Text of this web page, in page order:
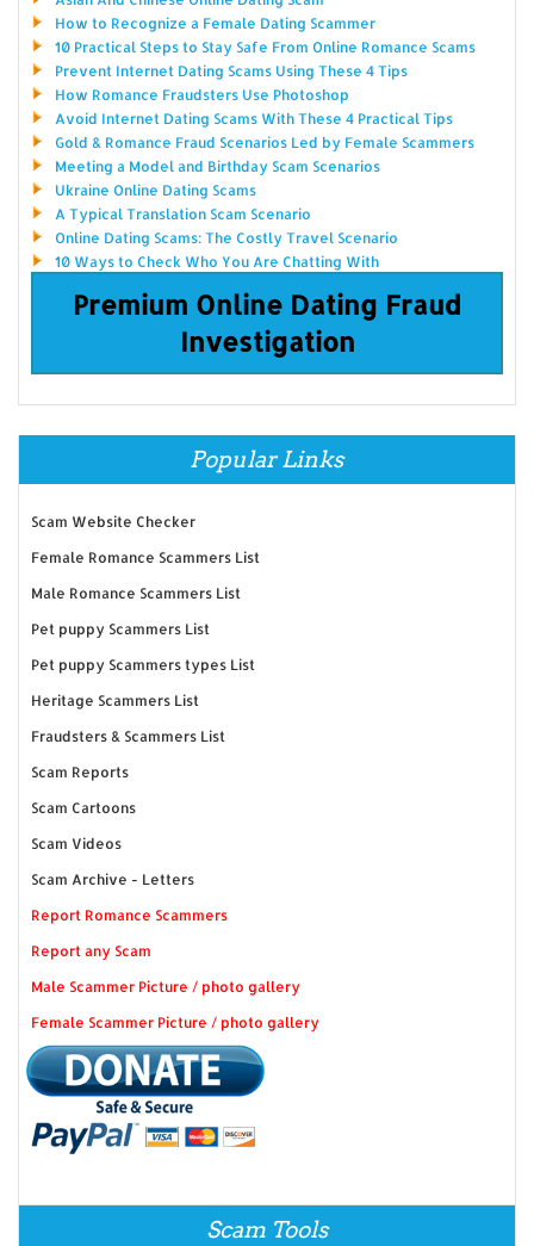
How to Recognize a Female Dating Scammer
10 Practical Steps to Stay Safe From Online Romance Scams
Prevent Internet Dating Scams Using These 4 Tips
How Romance Fraudsters Use Photoshop
Avoid Internet Dating Scams With These 4 Practical Tips
Gold & Romance Fraud Scenarios Led by Female Scammers
Meeting a Model and Birthday Scam Scenarios
Ukraine Online Dating Scams
A Typical Translation Scam Scenario
Online Dating Scams: The Costly Travel Scenario
10 Ways to Check Who You Are Chatting With
Premium Online Dating Fraud
Investigation
Popular Links
Scam Website Checker
Female Romance Scammers List
Male Romance Scammers List
Pet puppy Scammers List
Pet puppy Scammers types List
Heritage Scammers List
Fraudsters & Scammers List
Scam Reports
Scam Cartoons
Scam Videos
Scam Archive - Letters
Report Romance Scammers
Report any Scam
Male Scammer Picture / photo gallery
Female Scammer Picture / photo gallery
Scam Tools